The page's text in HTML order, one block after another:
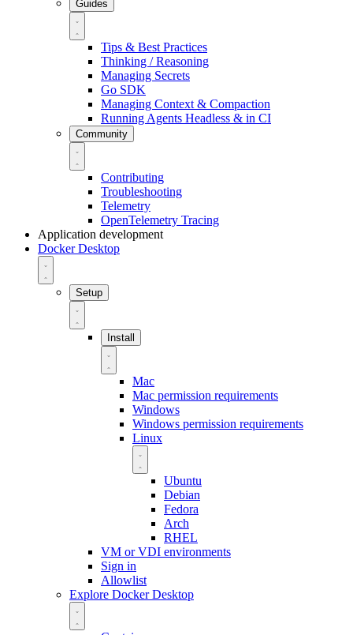
Guides
Tips & Best Practices
Thinking / Reasoning
Managing Secrets
Go SDK
Managing Context & Compaction
Running Agents Headless & in CI
Community
Contributing
Troubleshooting
Telemetry
OpenTelemetry Tracing
Application development
Docker Desktop
Setup
Install
Mac
Mac permission requirements
Windows
Windows permission requirements
Linux
Ubuntu
Debian
Fedora
Arch
RHEL
VM or VDI environments
Sign in
Allowlist
Explore Docker Desktop